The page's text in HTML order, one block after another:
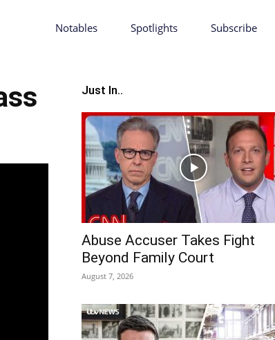
Notables Spotlights Subscribe
Just In..
Abuse Accuser Takes Fight
Beyond Family Court
August 7, 2026